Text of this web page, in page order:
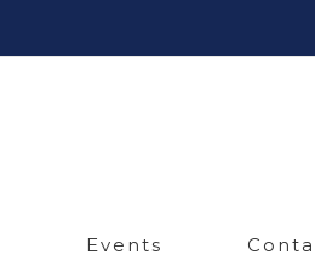
Events